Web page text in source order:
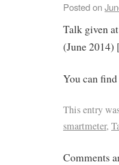
Posted on
Talk given
(June 2014) [
You can
This entry
smartmeter,
Comments